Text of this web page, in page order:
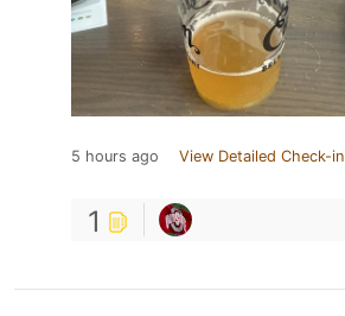
5 hours ago View Detailed Check-in
1